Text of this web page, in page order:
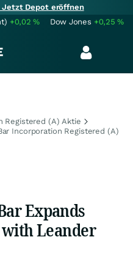
Depot eröffnen
+0,02% Dow Jones +0,25%
Registered (A) Aktie
Incorporation Registered (A)
Expands
Leander